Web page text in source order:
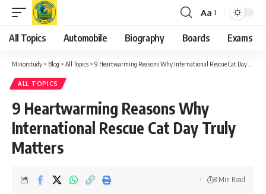
Font
Resizer
Aa
All Topics Automobile Biography Boards Exams
Minorstudy > Blog > All Topics > 9 Heartwarming Reasons Why International Rescue Cat Day Truly Matters
ALL TOPICS
9 Heartwarming Reasons Why
International Rescue Cat Day Truly
Matters
8 Min Read